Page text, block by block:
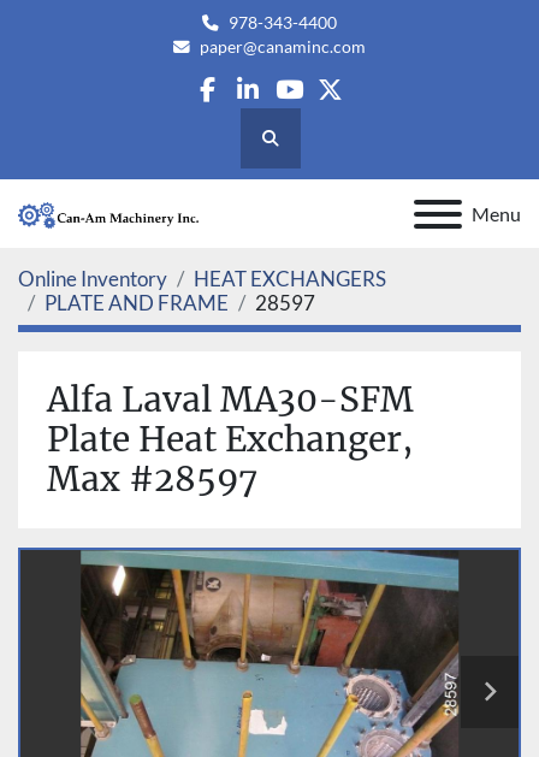
978-343-4400
paper@canaminc.com
facebook
linkedin
youtube
twitter
Search
Menu
Online Inventory
HEAT EXCHANGERS
PLATE AND FRAME
28597
Alfa Laval MA30-SFM
Plate Heat Exchanger,
Max #28597